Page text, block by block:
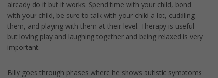
already do it but it works. Spend time with your child, bond
with your child, be sure to talk with your child a lot, cuddling
them, and playing with them at their level. Therapy is useful
but loving play and laughing together and being relaxed is very
important.
Billy goes through phases where he shows autistic symptoms